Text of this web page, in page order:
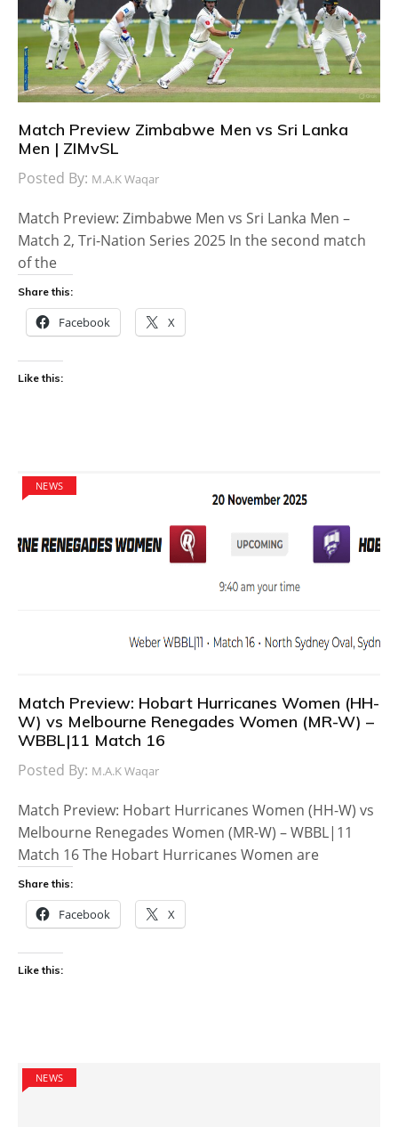
Match Preview Zimbabwe Men vs Sri Lanka
Men | ZIMvSL
Posted By: M.A.K Waqar
Match Preview: Zimbabwe Men vs Sri Lanka Men –
Match 2, Tri-Nation Series 2025 In the second match
of the
Share this:
Facebook X
Like this:
NEWS
Match Preview: Hobart Hurricanes Women (HH-
W) vs Melbourne Renegades Women (MR-W) –
WBBL|11 Match 16
Posted By: M.A.K Waqar
Match Preview: Hobart Hurricanes Women (HH-W) vs
Melbourne Renegades Women (MR-W) – WBBL|11
Match 16 The Hobart Hurricanes Women are
Share this:
Facebook X
Like this:
NEWS